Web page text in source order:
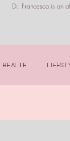
Dr. Francesca is an
Health